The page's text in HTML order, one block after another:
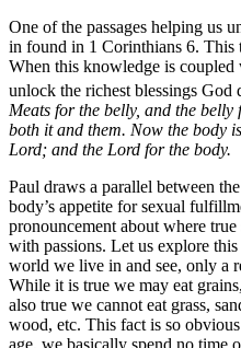
One of the passages helping us
in found in 1 Corinthians 6. This
When this knowledge is
unlock the richest blessings God
Meats for the belly, and the
both it and them. Now the body
Lord; and the Lord for the body.
Paul draws a parallel between
body’s appetite for sexual
pronouncement about where
with passions. Let us explore
world we live in and see, only a
While it is true we may eat
also true we cannot eat grass,
wood, etc. This fact is so